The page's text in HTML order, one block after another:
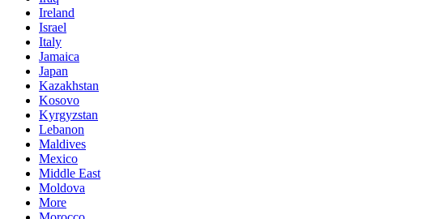
Ireland
Israel
Italy
Jamaica
Japan
Kazakhstan
Kosovo
Kyrgyzstan
Lebanon
Maldives
Mexico
Middle East
Moldova
More